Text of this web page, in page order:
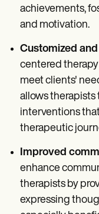
achievements,
and motivation.
Customized
centered
meet clients'
allows therapists
interventions
therapeutic
Improved
enhance
therapists by
expressing